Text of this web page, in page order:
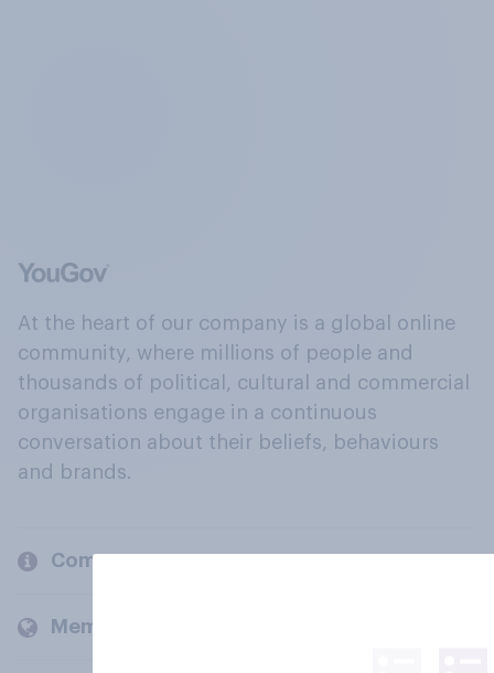
At the heart of our company is a global online
community, where millions of people and
thousands of political, cultural and commercial
organisations engage in a continuous
conversation about their beliefs, behaviours
and brands.
Company
Members and clients